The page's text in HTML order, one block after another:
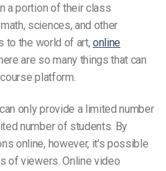
a portion of their class
sciences, and other
to the world of art,online
are so many things that can
platform.
only provide a limited number
number of students. By
online, however, it’s possible
of viewers. Online video